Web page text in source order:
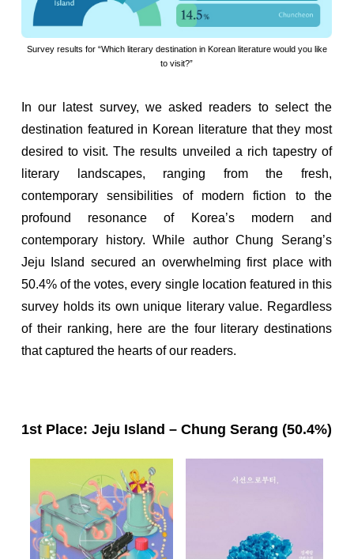
Survey results for “Which literary destination in Korean literature would you like
to visit?”
In our latest survey, we asked readers to select the
destination featured in Korean literature that they most
desired to visit. The results unveiled a rich tapestry of
literary landscapes, ranging from the fresh,
contemporary sensibilities of modern fiction to the
profound resonance of Korea’s modern and
contemporary history. While author Chung Serang’s
Jeju Island secured an overwhelming first place with
50.4% of the votes, every single location featured in this
survey holds its own unique literary value. Regardless
of their ranking, here are the four literary destinations
that captured the hearts of our readers.
1st Place: Jeju Island – Chung Serang (50.4%)